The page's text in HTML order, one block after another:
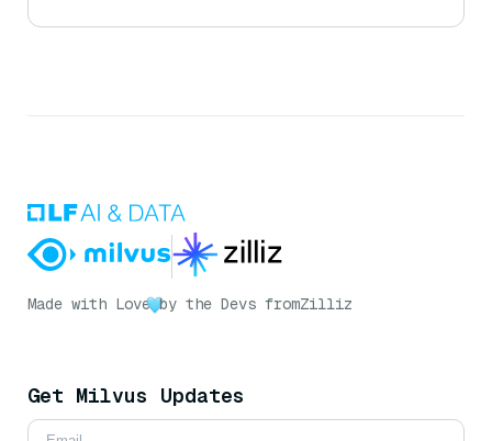
Made with Love by the Devs fromZilliz
Get Milvus Updates